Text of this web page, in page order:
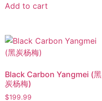
Add to cart
Black Carbon Yangmei (黑
炭杨梅)
$199.99